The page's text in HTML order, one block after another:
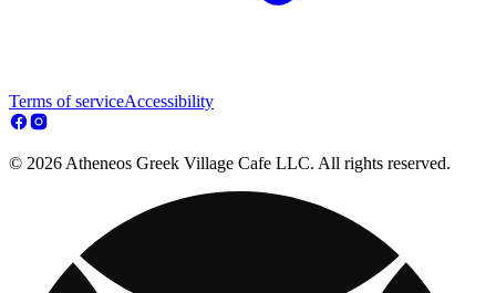
Terms of serviceAccessibility
© 2026 Atheneos Greek Village Cafe LLC. All rights reserved.